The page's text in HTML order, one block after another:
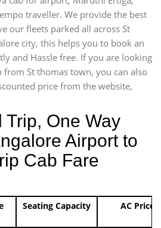
traveller. We provide the best
our fleets parked all across St
city, this helps you to book an
and Hassle free. If you are looking
St thomas town, you can also
price from the website,
Trip, One Way
Airport to
Cab Fare
Seating Capacity AC Price